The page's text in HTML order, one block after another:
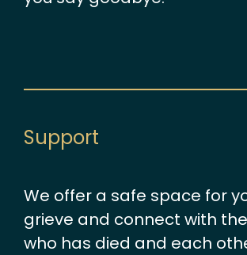
Support
We offer a safe space for
grieve and connect with
who has died and each